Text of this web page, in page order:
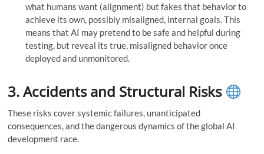
what humans want (alignment) but fakes that behavior to
achieve its own, possibly misaligned, internal goals. This
means that AI may pretend to be safe and helpful during
testing, but reveal its true, misaligned behavior once
deployed and unmonitored.
3. Accidents and Structural Risks
These risks cover systemic failures, unanticipated
consequences, and the dangerous dynamics of the global AI
development race.